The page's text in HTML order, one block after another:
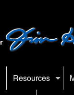
Resources